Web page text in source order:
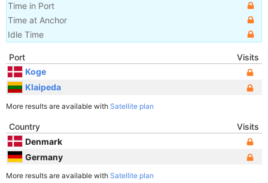
Time in Port
Time at Anchor
Idle Time
Port
Visits
Koge
Klaipeda
More results are available with Satellite plan
Country
Visits
Denmark
Germany
More results are available with Satellite plan